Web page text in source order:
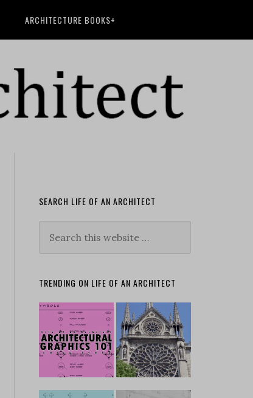
ARCHITECTURE BOOKS+
SEARCH LIFE OF AN ARCHITECT
TRENDING ON LIFE OF AN ARCHITECT